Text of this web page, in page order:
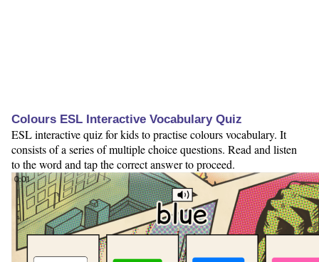
Colours ESL Interactive Vocabulary Quiz
ESL interactive quiz for kids to practise colours vocabulary. It
consists of a series of multiple choice questions. Read and listen
to the word and tap the correct answer to proceed.